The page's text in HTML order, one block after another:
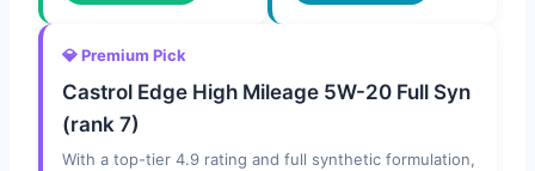
💎 Premium Pick
Castrol Edge High Mileage 5W-20 Full Syn
(rank 7)
With a top-tier 4.9 rating and full synthetic formulation,